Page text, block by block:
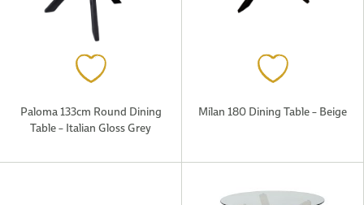
Paloma 133cm Round Dining
Table – Italian Gloss Grey
Milan 180 Dining Table – Beige